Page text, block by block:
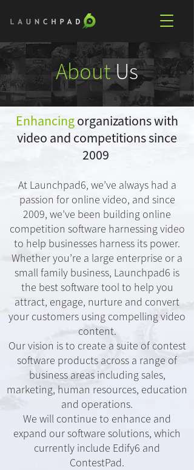
AboutUs
Enhancingorganizations with
video and competitions since
2009
At Launchpad6, we’ve always had a
passion for online video, and since
2009, we’ve been building online
competition software harnessing video
to help businesses harness its power.
Whether you’re a large enterprise or a
small family business, Launchpad6 is
the best software tool to help you
attract, engage, nurture and convert
your customers using compelling video
content.
Our vision is to create a suite of contest
software products across a range of
business areas including sales,
marketing, human resources, education
and operations.
We will continue to enhance and
expand our software solutions, which
currently include Edify6 and
ContestPad.